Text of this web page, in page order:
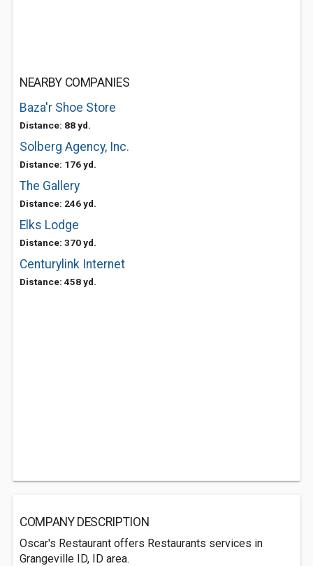
NEARBY COMPANIES
Baza'r Shoe Store
Distance: 88 yd.
Solberg Agency, Inc.
Distance: 176 yd.
The Gallery
Distance: 246 yd.
Elks Lodge
Distance: 370 yd.
Centurylink Internet
Distance: 458 yd.
COMPANY DESCRIPTION
Oscar's Restaurant offers Restaurants services in
Grangeville ID, ID area.